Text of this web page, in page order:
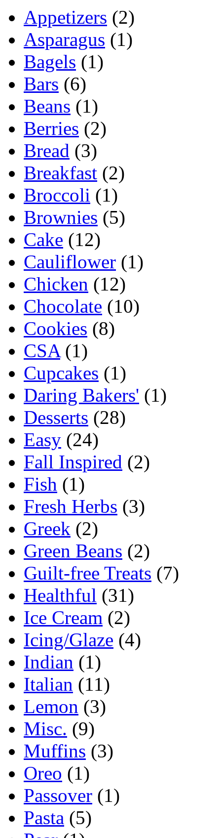
Appetizers (2)
Asparagus (1)
Bagels (1)
Bars (6)
Beans (1)
Berries (2)
Bread (3)
Breakfast (2)
Broccoli (1)
Brownies (5)
Cake (12)
Cauliflower (1)
Chicken (12)
Chocolate (10)
Cookies (8)
CSA(1)
Cupcakes (1)
Daring Bakers' (1)
Desserts (28)
Easy (24)
Fall Inspired (2)
Fish (1)
Fresh Herbs (3)
Greek (2)
Green Beans (2)
Guilt-free Treats (7)
Healthful (31)
Ice Cream (2)
Icing/Glaze (4)
Indian (1)
Italian (11)
Lemon (3)
Misc. (9)
Muffins (3)
Oreo (1)
Passover (1)
Pasta (5)